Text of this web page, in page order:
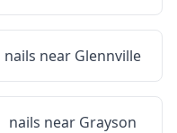
nails near Glennville
nails near Grayson